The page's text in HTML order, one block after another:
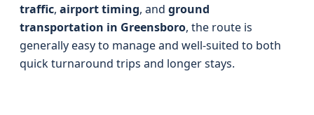
traffic, airport timing, and ground
transportation in Greensboro, the route is
generally easy to manage and well-suited to both
quick turnaround trips and longer stays.